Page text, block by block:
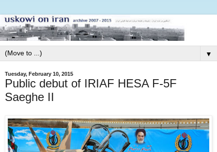
▼
Tuesday, February 10, 2015
Public debut of IRIAF HESA F-5F
Saeghe II